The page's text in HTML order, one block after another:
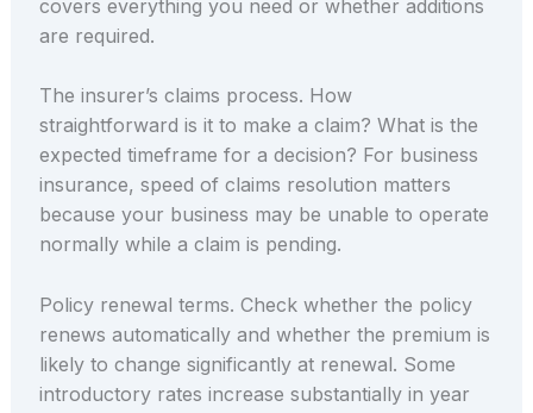
covers everything you need or whether additions
are required.
The insurer’s claims process. How
straightforward is it to make a claim? What is the
expected timeframe for a decision? For business
insurance, speed of claims resolution matters
because your business may be unable to operate
normally while a claim is pending.
Policy renewal terms. Check whether the policy
renews automatically and whether the premium is
likely to change significantly at renewal. Some
introductory rates increase substantially in year